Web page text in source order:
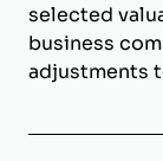
selected
business
adjustments